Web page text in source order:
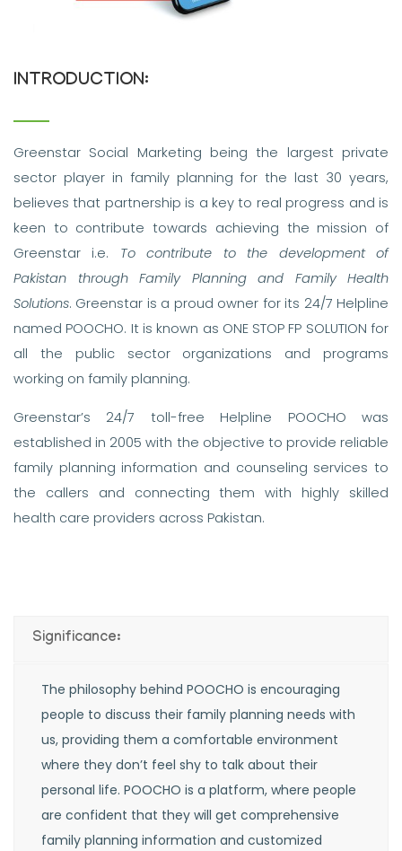
INTRODUCTION:
Greenstar Social Marketing being the largest private
sector player in family planning for the last 30 years,
believes that partnership is a key to real progress and is
keen to contribute towards achieving the mission of
Greenstar i.e. To contribute to the development of
Pakistan through Family Planning and Family Health
Solutions. Greenstar is a proud owner for its 24/7 Helpline
named POOCHO. It is known as ONE STOP FP SOLUTION for
all the public sector organizations and programs
working on family planning.
Greenstar’s 24/7 toll-free Helpline POOCHO was
established in 2005 with the objective to provide reliable
family planning information and counseling services to
the callers and connecting them with highly skilled
health care providers across Pakistan.
Significance:
The philosophy behind POOCHO is encouraging
people to discuss their family planning needs with
us, providing them a comfortable environment
where they don’t feel shy to talk about their
personal life. POOCHO is a platform, where people
are confident that they will get comprehensive
family planning information and customized